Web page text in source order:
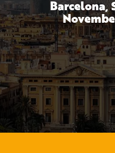
Barcelona,